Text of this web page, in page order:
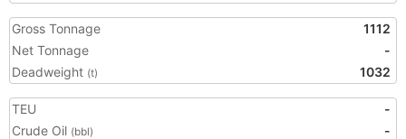
Gross Tonnage
1112
Net Tonnage
-
Deadweight (t) 1032
TEU
-
Crude Oil (bbl)
-